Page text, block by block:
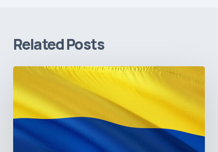
Related Posts
The
Colombia’s
Healthcare
Sector: